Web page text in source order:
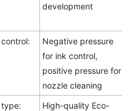
development
Negative pressure
for ink control,
positive pressure for
nozzle cleaning
High-quality Eco-